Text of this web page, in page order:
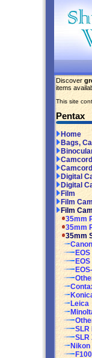
Discover
items
This site
Pentax
Home
Bags,
Digital
Digital
Film
Film
Film
35mm
35mm
35mm
Canon
Leica
SLR
SLR
Nikon
F100